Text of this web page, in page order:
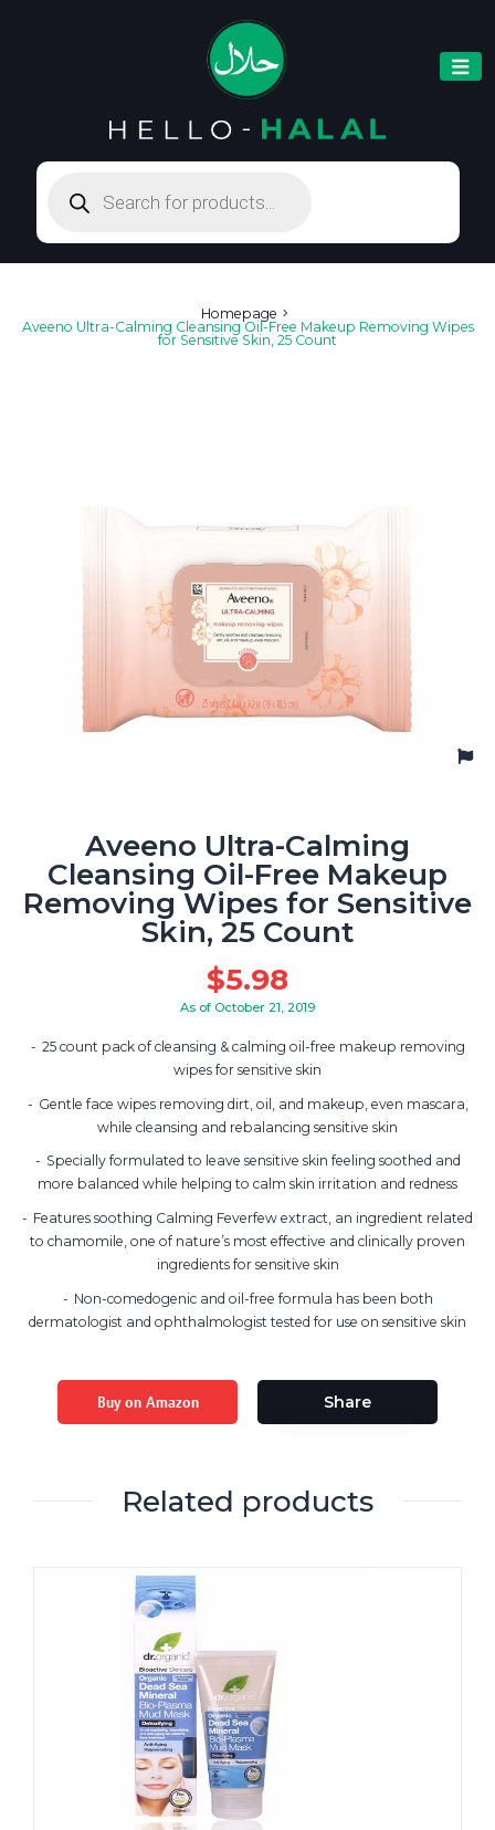
search
Homepage
Aveeno Ultra-Calming Cleansing Oil-Free Makeup Removing Wipes
for Sensitive Skin, 25 Count
Aveeno Ultra-Calming
Cleansing Oil-Free Makeup
Removing Wipes for Sensitive
Skin, 25 Count
$5.98
As of October 21, 2019
25 count pack of cleansing & calming oil-free makeup removing
wipes for sensitive skin
Gentle face wipes removing dirt, oil, and makeup, even mascara,
while cleansing and rebalancing sensitive skin
Specially formulated to leave sensitive skin feeling soothed and
more balanced while helping to calm skin irritation and redness
Features soothing Calming Feverfew extract, an ingredient related
to chamomile, one of nature’s most effective and clinically proven
ingredients for sensitive skin
Non-comedogenic and oil-free formula has been both
dermatologist and ophthalmologist tested for use on sensitive skin
Buy on Amazon Share
Related products